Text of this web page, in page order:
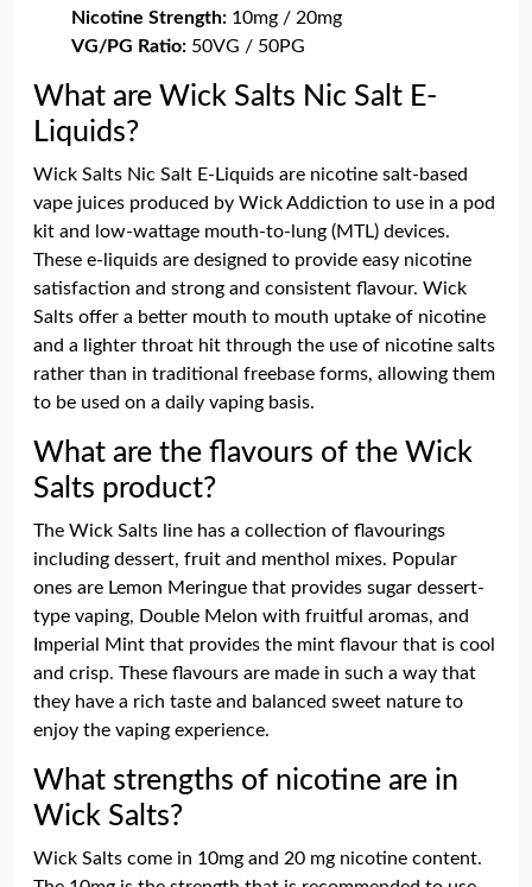
Nicotine Strength: 10mg / 20mg
VG/PG Ratio: 50VG / 50PG
What are Wick Salts Nic Salt E-
Liquids?
Wick Salts Nic Salt E-Liquids are nicotine salt-based
vape juices produced by Wick Addiction to use in a pod
kit and low-wattage mouth-to-lung (MTL) devices.
These e-liquids are designed to provide easy nicotine
satisfaction and strong and consistent flavour. Wick
Salts offer a better mouth to mouth uptake of nicotine
and a lighter throat hit through the use of nicotine salts
rather than in traditional freebase forms, allowing them
to be used on a daily vaping basis.
What are the flavours of the Wick
Salts product?
The Wick Salts line has a collection of flavourings
including dessert, fruit and menthol mixes. Popular
ones are Lemon Meringue that provides sugar dessert-
type vaping, Double Melon with fruitful aromas, and
Imperial Mint that provides the mint flavour that is cool
and crisp. These flavours are made in such a way that
they have a rich taste and balanced sweet nature to
enjoy the vaping experience.
What strengths of nicotine are in
Wick Salts?
Wick Salts come in 10mg and 20 mg nicotine content.